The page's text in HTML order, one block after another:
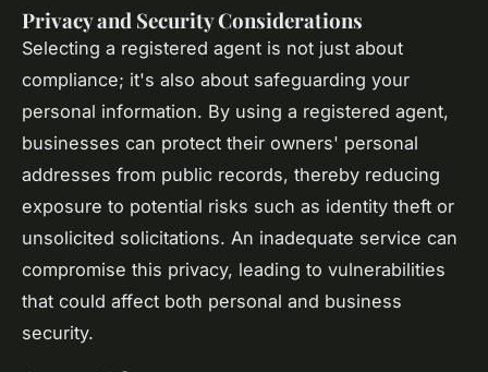
Privacy and Security Considerations
Selecting a registered agent is not just about
compliance; it's also about safeguarding your
personal information. By using a registered agent,
businesses can protect their owners' personal
addresses from public records, thereby reducing
exposure to potential risks such as identity theft or
unsolicited solicitations. An inadequate service can
compromise this privacy, leading to vulnerabilities
that could affect both personal and business
security.